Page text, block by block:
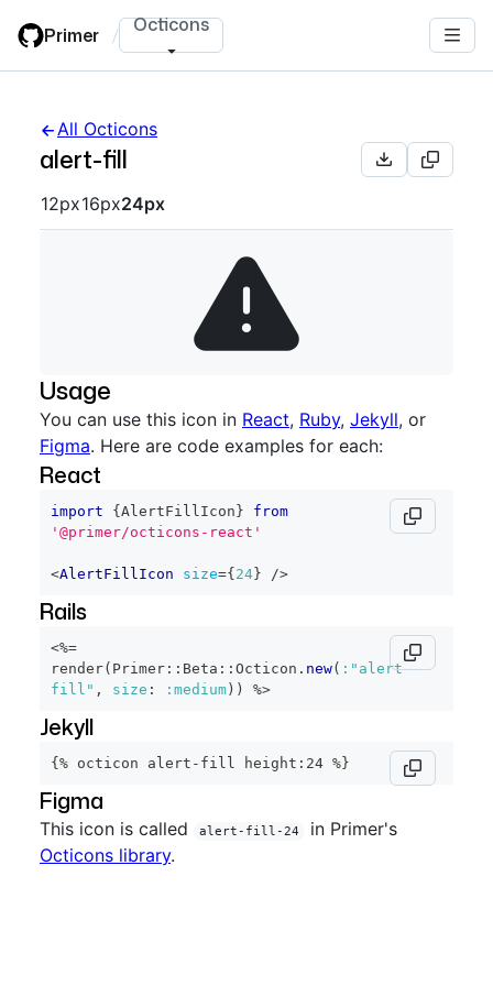
main
Primer / Octicons
All Octicons
alert-fill
Octicon sizes navigation
12px16px24px
Usage
You can use this icon in React, Ruby, Jekyll, or
Figma. Here are code examples for each:
React
import { AlertFillIcon }
from
'@primer/octicons-react'
<AlertFillIcon size={ 24 } />
Rails
<%=
render( Primer :: Beta :: Octicon . new( :"alert-
fill" , size : :medium ) ) %>
Jekyll
{% octicon alert-fill height:24 %}
Figma
This icon is called alert-fill-24
in Primer's
Octicons library.